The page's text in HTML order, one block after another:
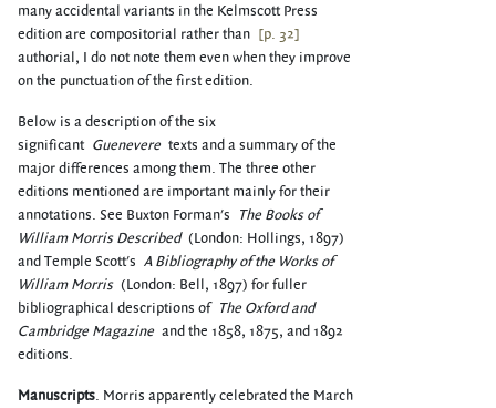
many accidental variants in the Kelmscott Press
edition are compositorial rather than [p. 32]
authorial, I do not note them even when they improve
on the punctuation of the first edition.
Below is a description of the six
significant Guenevere texts and a summary of the
major differences among them. The three other
editions mentioned are important mainly for their
annotations. See Buxton Forman's The Books of
William Morris Described (London: Hollings, 1897)
and Temple Scott's A Bibliography of the Works of
William Morris (London: Bell, 1897) for fuller
bibliographical descriptions of The Oxford and
Cambridge Magazine and the 1858, 1875, and 1892
editions.
Manuscripts. Morris apparently celebrated the March